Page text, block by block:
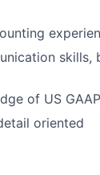
skills,
of US GAAP
oriented